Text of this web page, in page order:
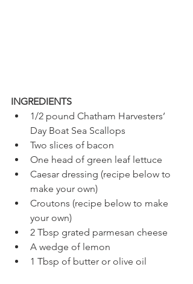
INGREDIENTS
1/2 pound Chatham Harvesters’
Day Boat Sea Scallops
Two slices of bacon
One head of green leaf lettuce
Caesar dressing (recipe below to
make your own)
Croutons (recipe below to make
your own)
2 Tbsp grated parmesan cheese
A wedge of lemon
1 Tbsp of butter or olive oil